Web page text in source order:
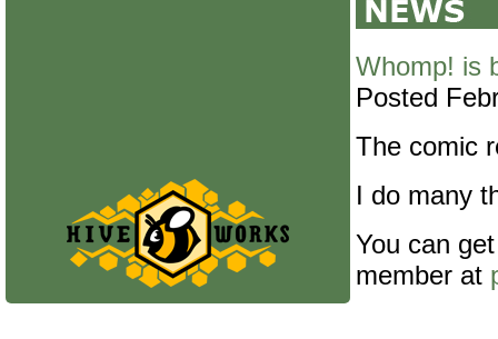
Whomp! is
Posted
The comic
I do many
You can
member at